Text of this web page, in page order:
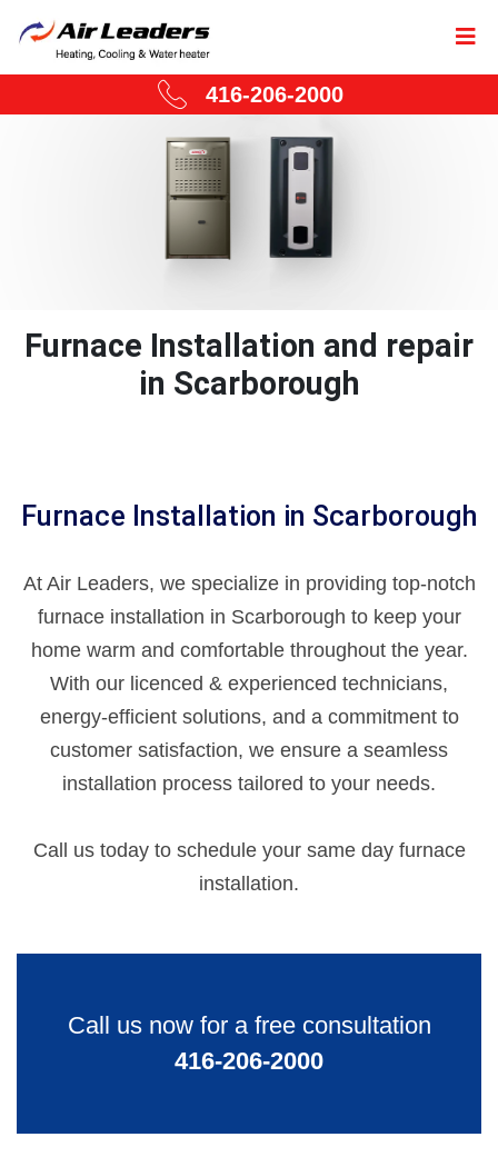
416-206-2000
Furnace Installation and repair
in Scarborough
Furnace Installation in Scarborough
At Air Leaders, we specialize in providing top-notch
furnace installation in Scarborough to keep your
home warm and comfortable throughout the year.
With our licenced & experienced technicians,
energy-efficient solutions, and a commitment to
customer satisfaction, we ensure a seamless
installation process tailored to your needs.
Call us today to schedule your same day furnace
installation.
Call us now for a free consultation
416-206-2000